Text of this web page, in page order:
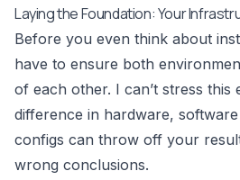
Laying the Foundation: Your
Before you even think about
have to ensure both
of each other. I can’t stress this
difference in hardware,
configs can throw off your
wrong conclusions.